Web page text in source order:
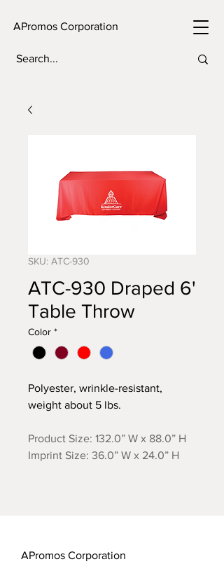
APromos Corporation
SKU: ATC-930
ATC-930 Draped 6'
Table Throw
Color *
Polyester, wrinkle-resistant,
weight about 5 lbs.
Product Size: 132.0” W x 88.0” H
Imprint Size: 36.0” W x 24.0” H
APromos Corporation